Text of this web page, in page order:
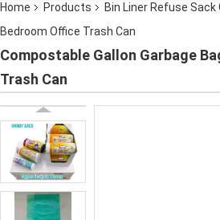
Home Products Bin Liner Refuse Sack
Bedroom Office Trash Can
Compostable Gallon Garbage
Trash Can